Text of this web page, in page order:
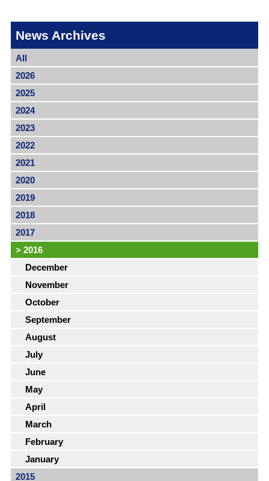
News Archives
All
2026
2025
2024
2023
2022
2021
2020
2019
2018
2017
> 2016
December
November
October
September
August
July
June
May
April
March
February
January
2015